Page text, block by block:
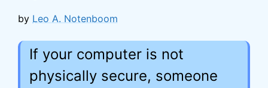
by Leo A. Notenboom
If your computer is not
physically secure, someone